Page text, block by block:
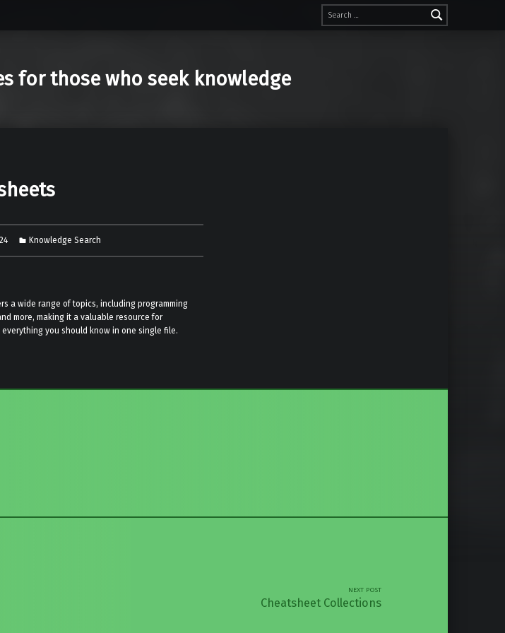
Search for:
for those who seek knowledge
Knowledge Search
a wide range of topics, including programming
more, making it a valuable resource for
you should know in one single file.
NEXT POST
Cheatsheet Collections